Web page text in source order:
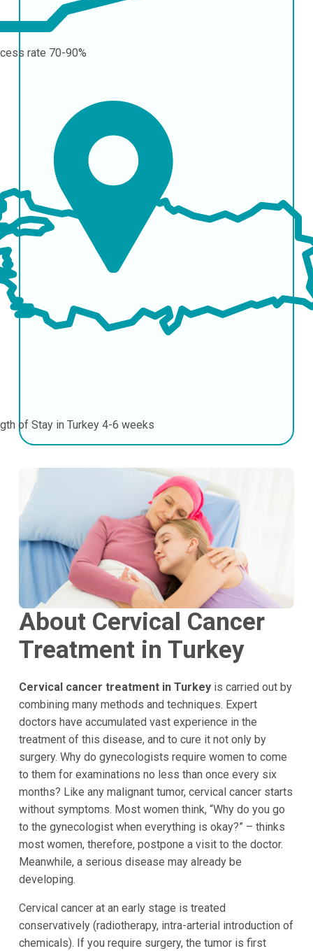
rate 70-90%
of Stay in Turkey 4-6 weeks
About Cervical Cancer
Treatment in Turkey
Cervical cancer treatment in Turkeyis carried out by
combining many methods and techniques. Expert
doctors have accumulated vast experience in the
treatment of this disease, and to cure it not only by
surgery. Why do gynecologists require women to come
to them for examinations no less than once every six
months? Like any malignant tumor, cervical cancer starts
without symptoms. Most women think, “Why do you go
to the gynecologist when everything is okay?” – thinks
most women, therefore, postpone a visit to the doctor.
Meanwhile, a serious disease may already be
developing.
Cervical cancer at an early stage is treated
conservatively (radiotherapy, intra-arterial introduction of
chemicals). If you require surgery, the tumor is first